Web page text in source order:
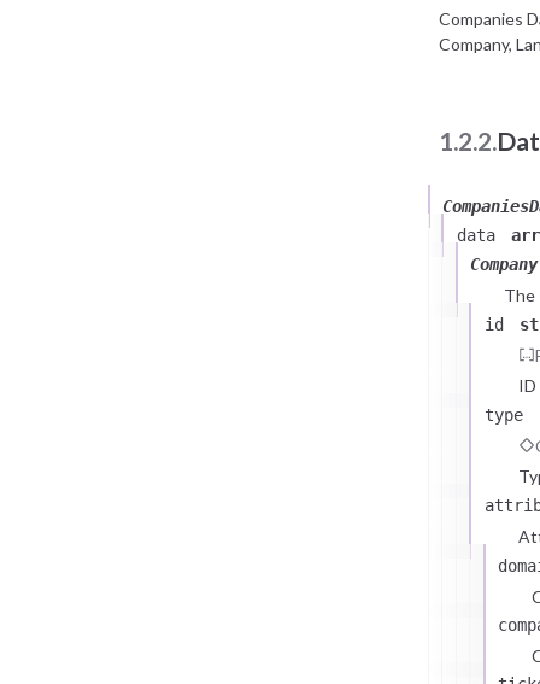
Companies
Company,
1.2.2.
data
Company
The
id
type